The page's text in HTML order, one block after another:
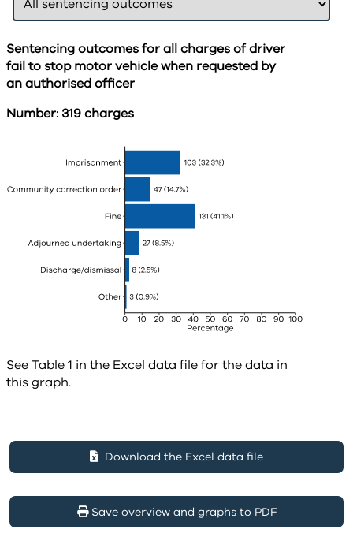
Sentencing outcomes for all charges of driver
fail to stop motor vehicle when requested by
an authorised officer
Number: 319 charges
See Table 1 in the Excel data file for the data in
this graph.
Download the Excel data file
Save overview and graphs to PDF